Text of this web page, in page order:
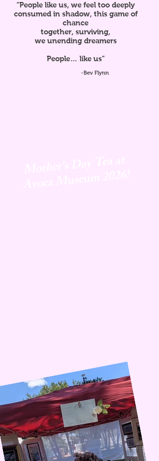
“People like us, we feel too deeply
consumed in shadow, this game of
chance
together, surviving,
we unending dreamers
People… like us”
-Bev Flynn